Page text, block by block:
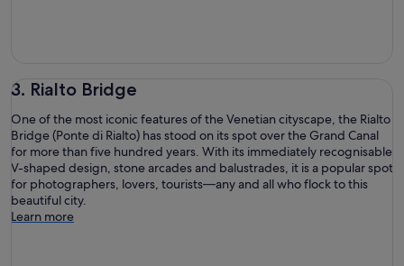
3. Rialto Bridge
One of the most iconic features of the Venetian cityscape, the Rialto
Bridge (Ponte di Rialto) has stood on its spot over the Grand Canal
for more than five hundred years. With its immediately recognisable
V-shaped design, stone arcades and balustrades, it is a popular spot
for photographers, lovers, tourists—any and all who flock to this
beautiful city.
Learn more